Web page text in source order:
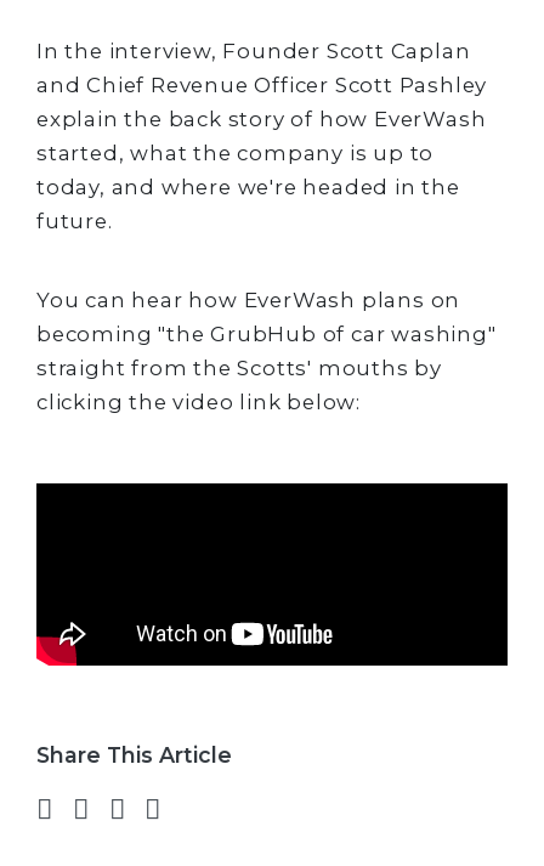
In the interview, Founder Scott Caplan
and Chief Revenue Officer Scott Pashley
explain the back story of how EverWash
started, what the company is up to
today, and where we're headed in the
future.
You can hear how EverWash plans on
becoming "the GrubHub of car washing"
straight from the Scotts' mouths by
clicking the video link below:
Share This Article
Share on Facebook
Share on Twitter
Share on LinkedIn